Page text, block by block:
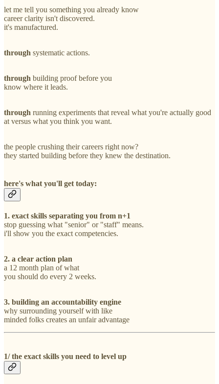
let me tell you something you already know
career clarity isn't discovered.
it's manufactured.
through systematic actions.
through building proof before you
know where it leads.
through running experiments that reveal what you're actually good
at versus what you think you want.
the people crushing their careers right now?
they started building before they knew the destination.
here's what you'll get today:
1. exact skills separating you from n+1
stop guessing what "senior" or "staff" means.
i'll show you the exact competencies.
2. a clear action plan
a 12 month plan of what
you should do every 2 weeks.
3. building an accountability engine
why surrounding yourself with like
minded folks creates an unfair advantage
1/ the exact skills you need to level up